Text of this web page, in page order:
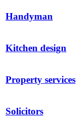
Handyman
Kitchen design
Property services
Solicitors